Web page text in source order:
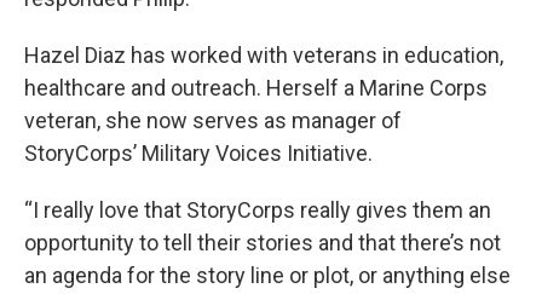
Hazel Diaz has worked with veterans in education,
healthcare and outreach. Herself a Marine Corps
veteran, she now serves as manager of
StoryCorps’ Military Voices Initiative.
“I really love that StoryCorps really gives them an
opportunity to tell their stories and that there’s not
an agenda for the story line or plot, or anything else